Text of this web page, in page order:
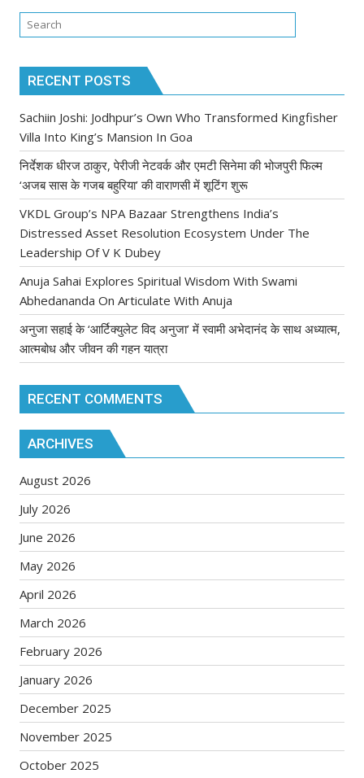
RECENT POSTS
Sachiin Joshi: Jodhpur’s Own Who Transformed Kingfisher
Villa Into King’s Mansion In Goa
निर्देशक धीरज ठाकुर, पेरीजी नेटवर्क और एमटी सिनेमा की भोजपुरी फिल्म
‘अजब सास के गजब बहुरिया’ की वाराणसी में शूटिंग शुरू
VKDL Group’s NPA Bazaar Strengthens India’s
Distressed Asset Resolution Ecosystem Under The
Leadership Of V K Dubey
Anuja Sahai Explores Spiritual Wisdom With Swami
Abhedananda On Articulate With Anuja
अनुजा सहाई के ‘आर्टिक्युलेट विद अनुजा’ में स्वामी अभेदानंद के साथ अध्यात्म,
आत्मबोध और जीवन की गहन यात्रा
RECENT COMMENTS
ARCHIVES
August 2026
July 2026
June 2026
May 2026
April 2026
March 2026
February 2026
January 2026
December 2025
November 2025
October 2025